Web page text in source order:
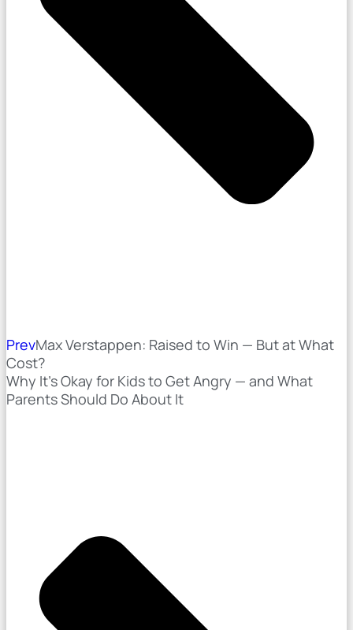
PrevMax Verstappen: Raised to Win — But at What
Cost?
Why It's Okay for Kids to Get Angry — and What
Parents Should Do About It